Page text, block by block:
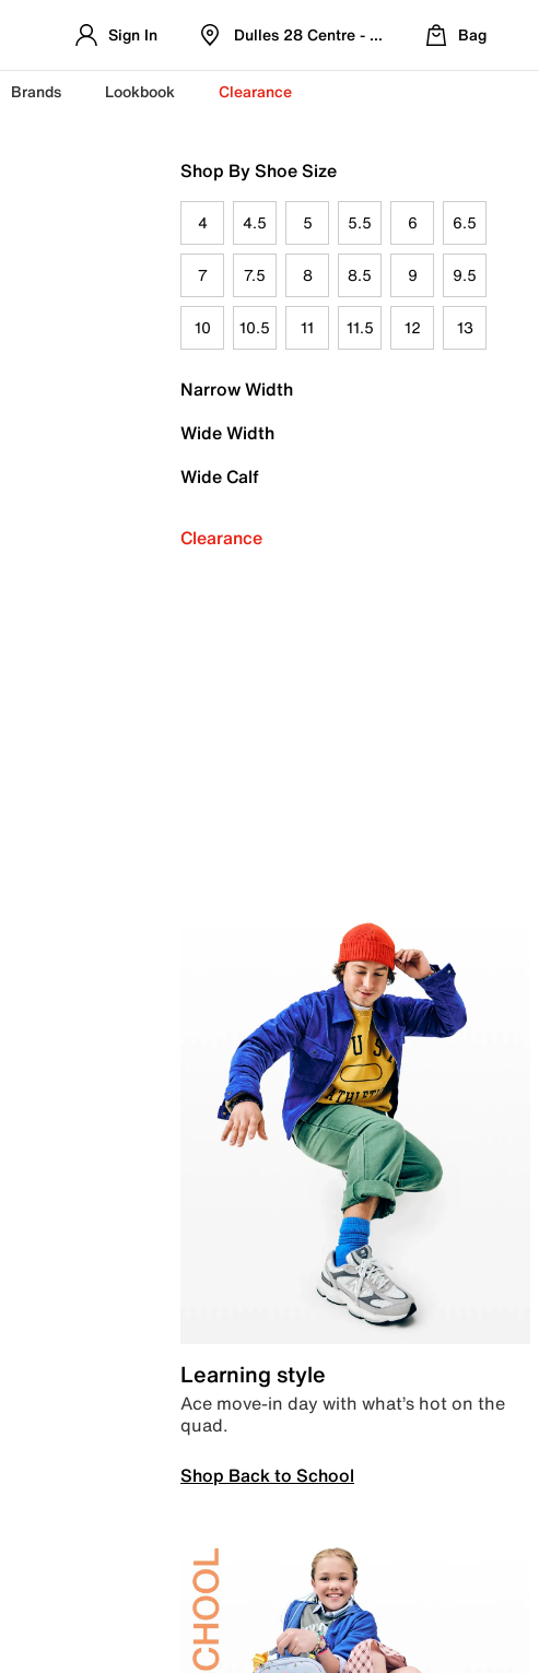
Sign In Dulles 28 Centre - Refreshed Location
Bag
Brands Lookbook Clearance
Shop By Shoe Size
4 4.5 5 5.5 6 6.5
7 7.5 8 8.5 9 9.5
10 10.5 11 11.5 12 13
Narrow Width
Wide Width
Wide Calf
Clearance
Learning style
Ace move-in day with what’s hot on the
quad.
Shop Back to School